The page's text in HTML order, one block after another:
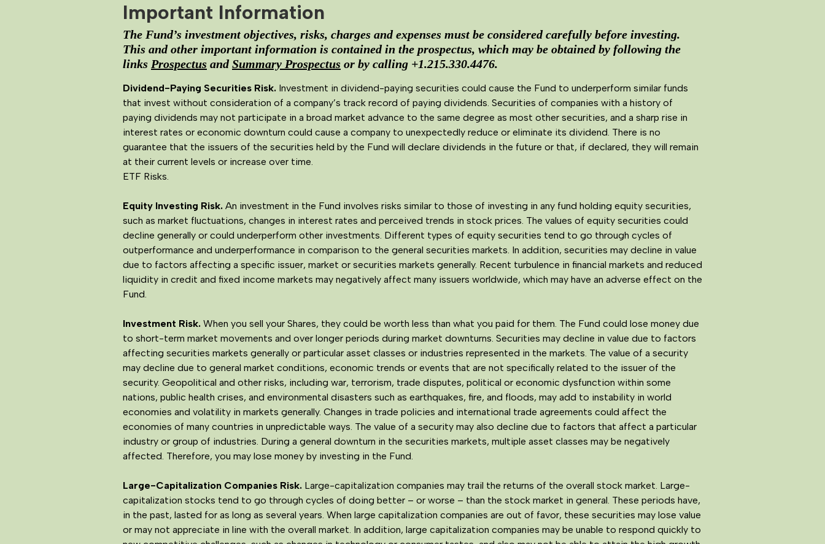
Important Information
The Fund’s investment objectives, risks, charges and expenses must be considered carefully before investing.
This and other important information is contained in the prospectus, which may be obtained by following the
links Prospectus andSummary Prospectus or by calling +1.215.330.4476.
Dividend-Paying Securities Risk. Investment in dividend-paying securities could cause the Fund to underperform similar funds
that invest without consideration of a company’s track record of paying dividends. Securities of companies with a history of
paying dividends may not participate in a broad market advance to the same degree as most other securities, and a sharp rise in
interest rates or economic downturn could cause a company to unexpectedly reduce or eliminate its dividend. There is no
guarantee that the issuers of the securities held by the Fund will declare dividends in the future or that, if declared, they will remain
at their current levels or increase over time.
ETF Risks.
Equity Investing Risk. An investment in the Fund involves risks similar to those of investing in any fund holding equity securities,
such as market fluctuations, changes in interest rates and perceived trends in stock prices. The values of equity securities could
decline generally or could underperform other investments. Different types of equity securities tend to go through cycles of
outperformance and underperformance in comparison to the general securities markets. In addition, securities may decline in value
due to factors affecting a specific issuer, market or securities markets generally. Recent turbulence in financial markets and reduced
liquidity in credit and fixed income markets may negatively affect many issuers worldwide, which may have an adverse effect on the
Fund.
Investment Risk. When you sell your Shares, they could be worth less than what you paid for them. The Fund could lose money due
to short-term market movements and over longer periods during market downturns. Securities may decline in value due to factors
affecting securities markets generally or particular asset classes or industries represented in the markets. The value of a security
may decline due to general market conditions, economic trends or events that are not specifically related to the issuer of the
security. Geopolitical and other risks, including war, terrorism, trade disputes, political or economic dysfunction within some
nations, public health crises, and environmental disasters such as earthquakes, fire, and floods, may add to instability in world
economies and volatility in markets generally. Changes in trade policies and international trade agreements could affect the
economies of many countries in unpredictable ways. The value of a security may also decline due to factors that affect a particular
industry or group of industries. During a general downturn in the securities markets, multiple asset classes may be negatively
affected. Therefore, you may lose money by investing in the Fund.
Large-Capitalization Companies Risk. Large-capitalization companies may trail the returns of the overall stock market. Large-
capitalization stocks tend to go through cycles of doing better – or worse – than the stock market in general. These periods have,
in the past, lasted for as long as several years. When large capitalization companies are out of favor, these securities may lose value
or may not appreciate in line with the overall market. In addition, large capitalization companies may be unable to respond quickly to